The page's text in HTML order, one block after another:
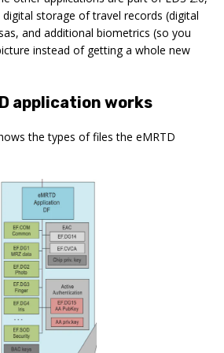
storage of travel records (digital
and additional biometrics (so you
instead of getting a whole new
application works
the types of files the eMRTD